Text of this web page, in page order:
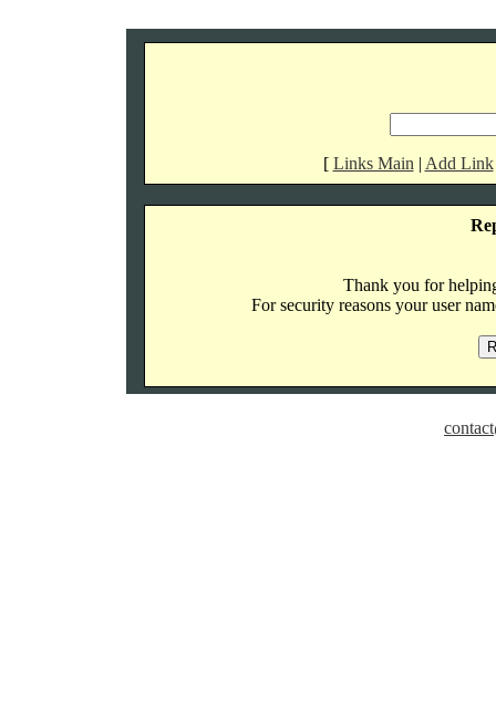
[ Links Main | Add Link
Thank you for
For security reasons your user